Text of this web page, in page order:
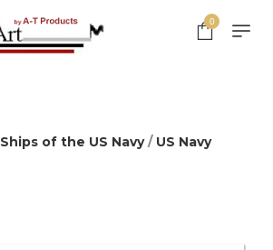
0
Ships of the US Navy/ US Navy